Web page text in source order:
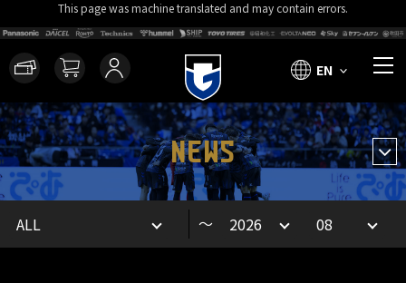
This page was machine translated and may contain errors.
EN
NEWS
～